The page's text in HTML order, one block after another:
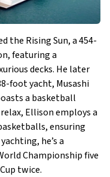
the Rising Sun, a 454-
featuring a
decks. He later
foot yacht, Musashi
a basketball
Ellison employs a
ensuring
he’s a
Championship five
twice.